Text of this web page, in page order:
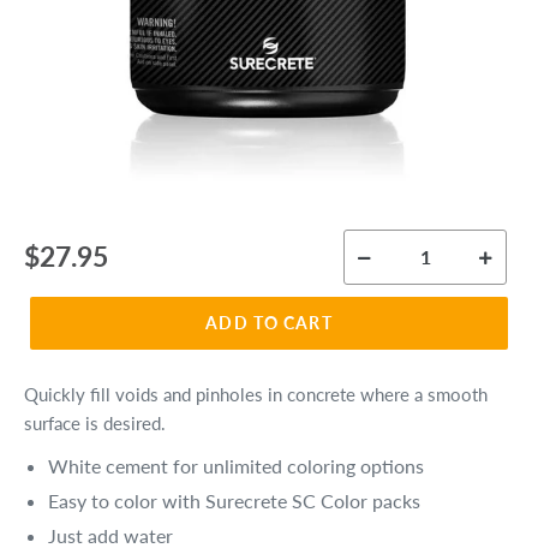
Regular
price
$27.95
ADD TO CART
Quickly fill voids and pinholes in concrete where a smooth
surface is desired.
White cement for unlimited coloring options
Easy to color with Surecrete SC Color packs
Just add water